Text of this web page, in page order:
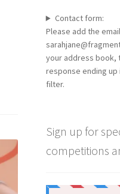
Contact form:
Please add the email
your address book,
response ending up
filter.
Sign up for
competitions